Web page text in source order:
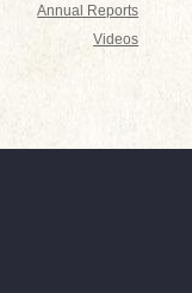
Annual Reports
Videos